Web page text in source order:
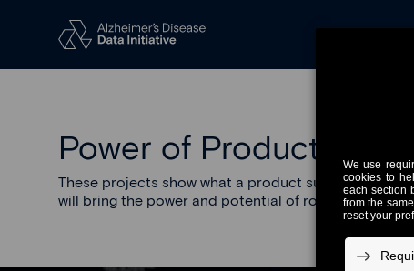
Power of Product
These projects show what a product suite purpose-
will bring the power and potential of robust